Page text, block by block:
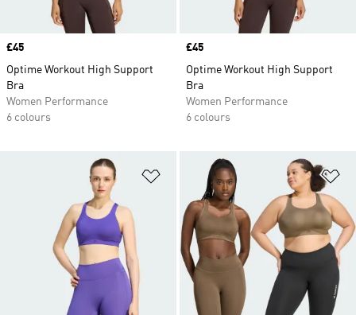
Price
£45
Optime Workout High Support
Bra
Women Performance
6 colours
Price
£45
Optime Workout High Support
Bra
Women Performance
6 colours
Add to Wishlist